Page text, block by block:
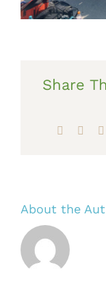
Share
Facebook
About the